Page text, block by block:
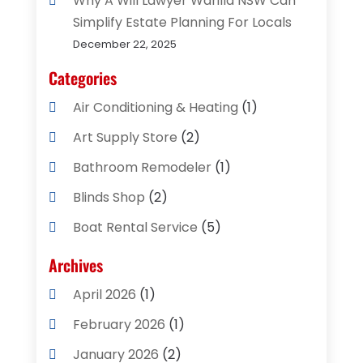
Simplify Estate Planning For Locals
December 22, 2025
Categories
Air Conditioning & Heating (1)
Art Supply Store (2)
Bathroom Remodeler(1)
Blinds Shop (2)
Boat Rental Service (5)
Business
Cleaning Supplies Store
Computer And Internet
Computer Services
Archives
April 2026 (1)
February 2026 (1)
January 2026 (2)